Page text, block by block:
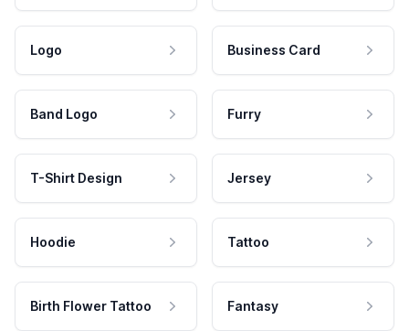
Logo Business Card
Band Logo Furry
T-Shirt Design Jersey
Hoodie Tattoo
Birth Flower Tattoo Fantasy